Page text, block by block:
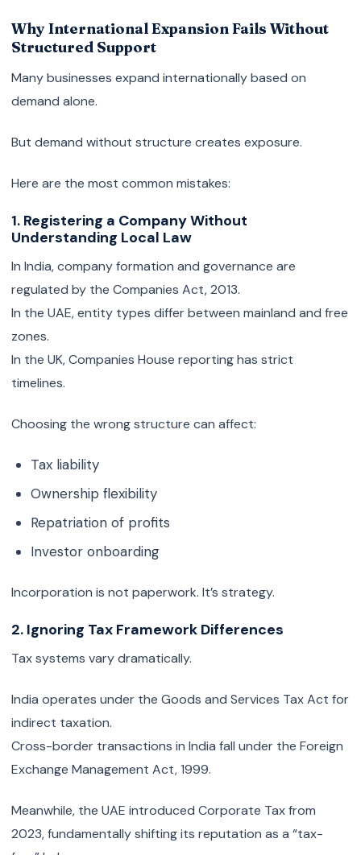
Why International Expansion Fails Without
Structured Support
Many businesses expand internationally based on
demand alone.
But demand without structure creates exposure.
Here are the most common mistakes:
1. Registering a Company Without
Understanding Local Law
In India, company formation and governance are
regulated by the Companies Act, 2013.
In the UAE, entity types differ between mainland and free
zones.
In the UK, Companies House reporting has strict
timelines.
Choosing the wrong structure can affect:
Tax liability
Ownership flexibility
Repatriation of profits
Investor onboarding
Incorporation is not paperwork. It’s strategy.
2. Ignoring Tax Framework Differences
Tax systems vary dramatically.
India operates under the Goods and Services Tax Act for
indirect taxation.
Cross-border transactions in India fall under the Foreign
Exchange Management Act, 1999.
Meanwhile, the UAE introduced Corporate Tax from
2023, fundamentally shifting its reputation as a “tax-